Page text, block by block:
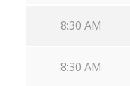
8:30 AM
8:30 AM